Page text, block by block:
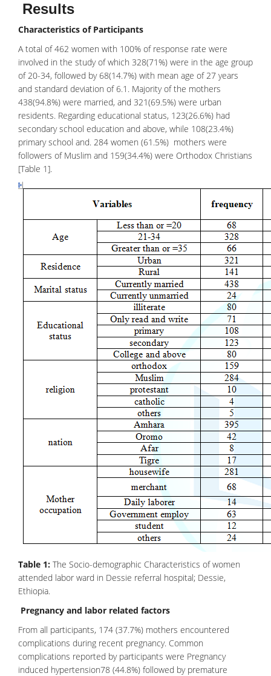
Results
Characteristics of Participants
A total of 462 women with 100% of response rate were
involved in the study of which 328(71%) were in the age group
of 20-34, followed by 68(14.7%) with mean age of 27 years
and standard deviation of 6.1. Majority of the mothers
438(94.8%) were married, and 321(69.5%) were urban
residents. Regarding educational status, 123(26.6%) had
secondary school education and above, while 108(23.4%)
primary school and. 284 women (61.5%) mothers were
followers of Muslim and 159(34.4%) were Orthodox Christians
[Table 1].
Table 1: The Socio-demographic Characteristics of women
attended labor ward in Dessie referral hospital; Dessie,
Ethiopia.
Pregnancy and labor related factors
From all participants, 174 (37.7%) mothers encountered
complications during recent pregnancy. Common
complications reported by participants were Pregnancy
induced hypertension78 (44.8%) followed by premature